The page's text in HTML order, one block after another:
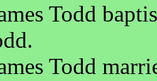
Todd
Todd